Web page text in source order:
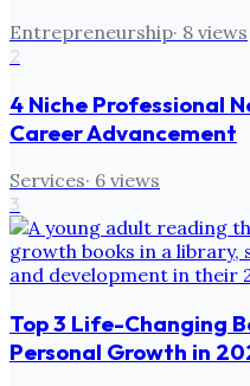
Entrepreneurship· 8 views
2
4 Niche Professional
Career Advancement
Services· 6 views
3
Top 3 Life-Changing
Personal Growth in